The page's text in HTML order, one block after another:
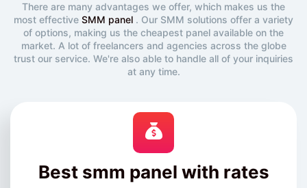
There are many advantages we offer, which makes us the
most effective SMM panel . Our SMM solutions offer a variety
of options, making us the cheapest panel available on the
market. A lot of freelancers and agencies across the globe
trust our service. We're also able to handle all of your inquiries
at any time.
Best smm panel with rates